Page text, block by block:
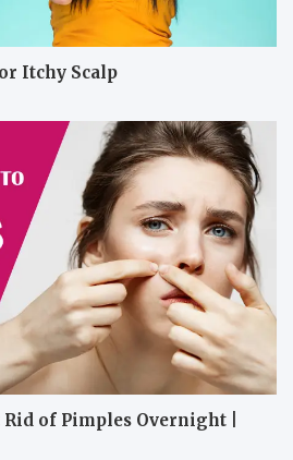
Itchy Scalp
of Pimples Overnight |